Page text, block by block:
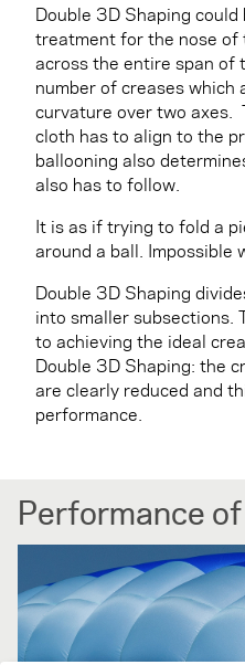
Double 3D Shaping
treatment for the nose of
across the entire span of
number of creases which
curvature over two axes.
cloth has to align to the
ballooning also
also has to follow.
It is as if trying to fold a
around a ball. Impossible
Double 3D Shaping
into smaller subsections.
to achieving the ideal
Double 3D Shaping: the
are clearly reduced and
performance.
Performance